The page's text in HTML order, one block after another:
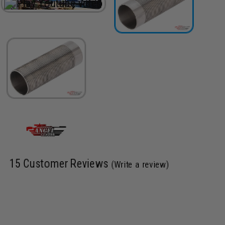
15 Customer Reviews (Write a review)